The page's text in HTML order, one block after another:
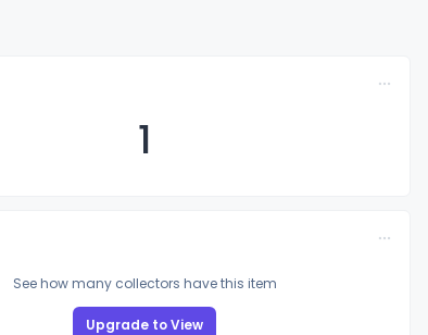
1
See how many collectors have this item
Upgrade to View